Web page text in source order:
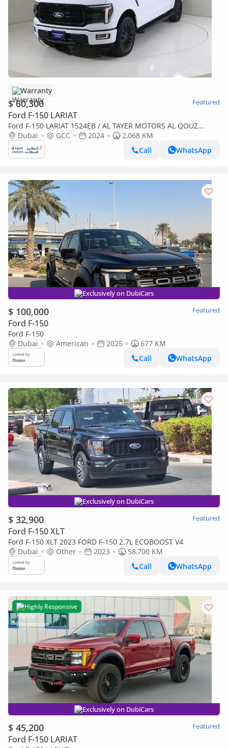
Warranty
$ 60,300 Featured
Ford F-150 LARIAT
Ford F-150 LARIAT 1524EB / AL TAYER MOTORS AL QOUZ
SHOWROOM
Dubai GCC 2024
2,068 KM
Call
WhatsApp
Exclusively on DubiCars
$ 100,000 Featured
Ford F-150
Ford F-150
Dubai
American 2025
677 KM
Call
WhatsApp
Exclusively on DubiCars
$ 32,900 Featured
Ford F-150 XLT
Ford F-150 XLT 2023 FORD F-150 2.7L ECOBOOST V4
Dubai
Other 2023
58,700 KM
Call
WhatsApp
Highly Responsive
Exclusively on DubiCars
$ 45,200 Featured
Ford F-150 LARIAT